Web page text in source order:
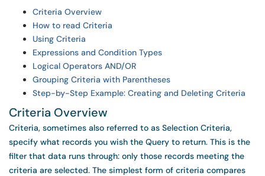
Criteria Overview
How to read Criteria
Using Criteria
Expressions and Condition Types
Logical Operators AND/OR
Grouping Criteria with Parentheses
Step-by-Step Example: Creating and Deleting Criteria
Criteria Overview
Criteria, sometimes also referred to as Selection Criteria,
specify what records you wish the Query to return. This is the
filter that data runs through: only those records meeting the
criteria are selected. The simplest form of criteria compares